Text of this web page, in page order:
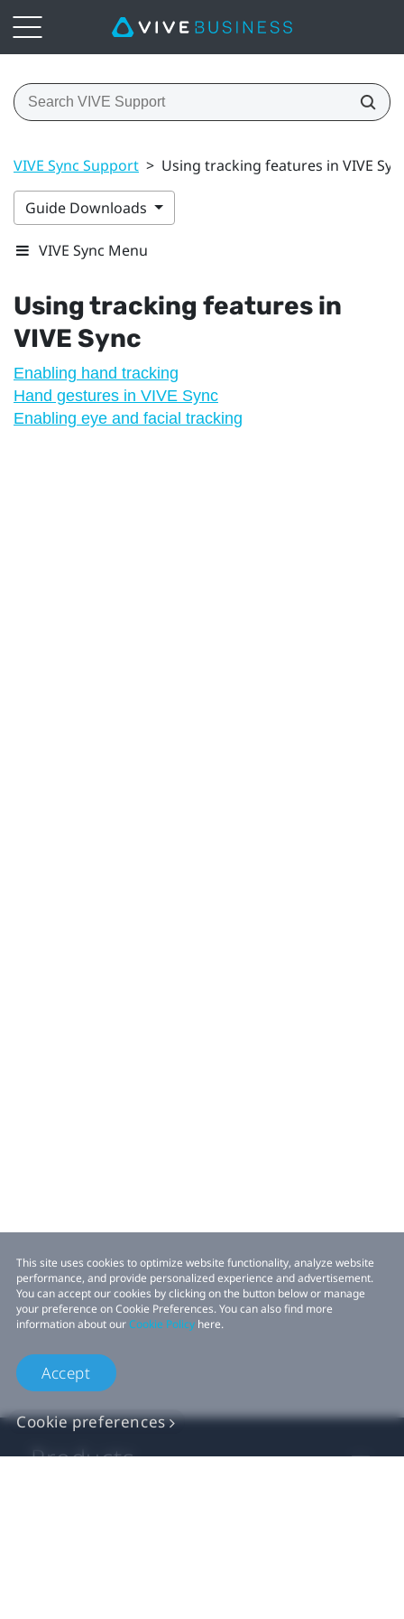
VIVE Sync Support > Using tracking features in VIVE
Guide Downloads
VIVE Sync Menu
Using tracking features in
VIVE Sync
Enabling hand tracking
Hand gestures in VIVE Sync
Enabling eye and facial tracking
This site uses cookies to optimize website functionality, analyze website
performance, and provide personalized experience and advertisement.
You can accept our cookies by clicking on the button below or manage
your preference on Cookie Preferences. You can also find more
information about ourCookie Policy here.
Accept
Cookie preferences
Products